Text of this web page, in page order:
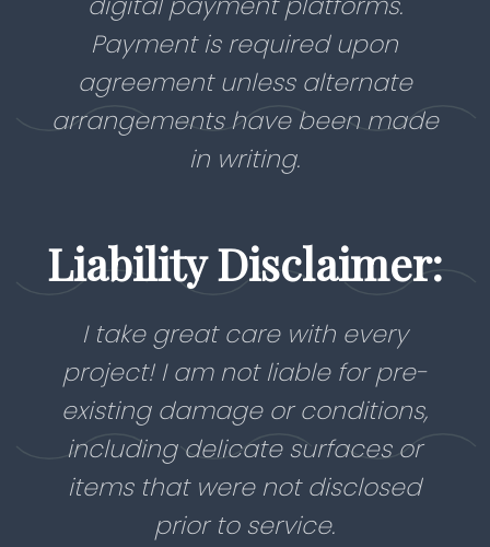
Payment is required upon
agreement unless alternate
arrangements have been made
in writing.
Liability Disclaimer:
I take great care with every
project! I am not liable for pre-
existing damage or conditions,
including delicate surfaces or
items that were not disclosed
prior to service.